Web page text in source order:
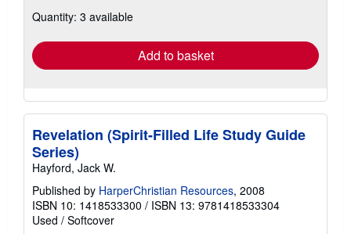
shipping
Quantity: 3 available
Add to basket
Revelation (Spirit-Filled Life Study Guide
Series)
Hayford, Jack W.
Published by HarperChristian Resources, 2008
ISBN 10: 1418533300 / ISBN 13: 9781418533304
Used / Softcover